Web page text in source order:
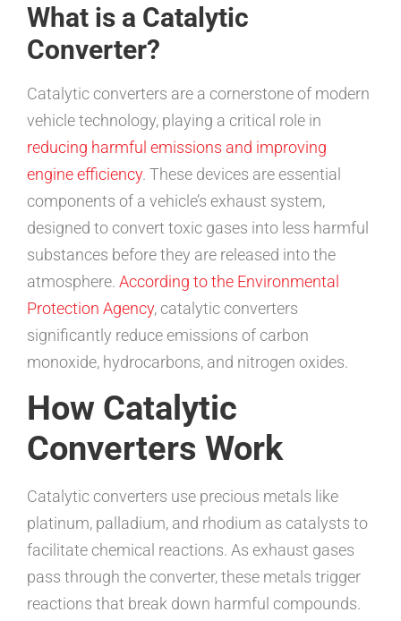
What is a Catalytic
Converter?
Catalytic converters are a cornerstone of modern
vehicle technology, playing a critical role in
reducing harmful emissions and improving
engine efficiency. These devices are essential
components of a vehicle’s exhaust system,
designed to convert toxic gases into less harmful
substances before they are released into the
atmosphere. According to the Environmental
Protection Agency, catalytic converters
significantly reduce emissions of carbon
monoxide, hydrocarbons, and nitrogen oxides.
How Catalytic
Converters Work
Catalytic converters use precious metals like
platinum, palladium, and rhodium as catalysts to
facilitate chemical reactions. As exhaust gases
pass through the converter, these metals trigger
reactions that break down harmful compounds.